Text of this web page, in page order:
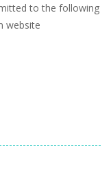
to the following
website